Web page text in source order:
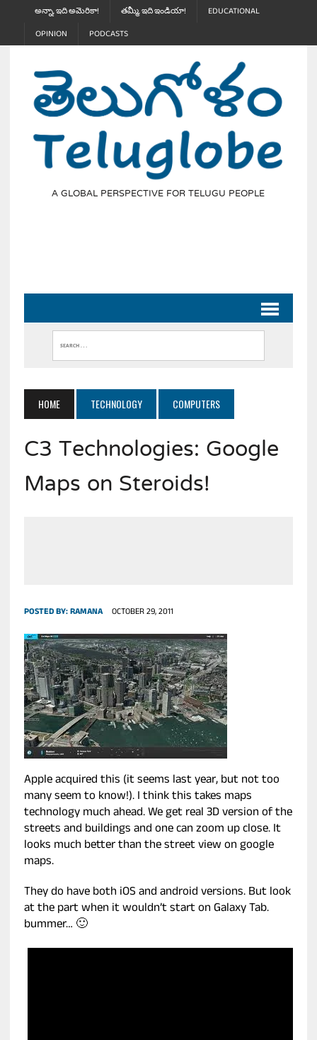
అన్నా, ఇది అమెరికా! తమ్మీ, ఇది ఇండియా!
EDUCATIONAL
OPINION
PODCASTS
A GLOBAL PERSPECTIVE FOR TELUGU PEOPLE
HOME TECHNOLOGY COMPUTERS
C3 Technologies: Google
Maps on Steroids!
POSTED BY:RAMANA OCTOBER 29, 2011
Apple acquired this (it seems last year, but not too
many seem to know!). I think this takes maps
technology much ahead. We get real 3D version of the
streets and buildings and one can zoom up close. It
looks much better than the street view on google
maps.
They do have both iOS and android versions. But look
at the part when it wouldn’t start on Galaxy Tab.
bummer… 🙂